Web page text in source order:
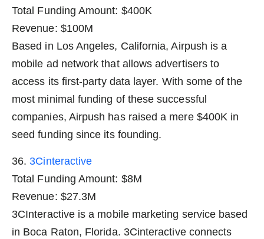
Total Funding Amount: $400K
Revenue: $100M
Based in Los Angeles, California, Airpush is a
mobile ad network that allows advertisers to
access its first-party data layer. With some of the
most minimal funding of these successful
companies, Airpush has raised a mere $400K in
seed funding since its founding.
36. 3Cinteractive
Total Funding Amount: $8M
Revenue: $27.3M
3CInteractive is a mobile marketing service based
in Boca Raton, Florida. 3Cinteractive connects